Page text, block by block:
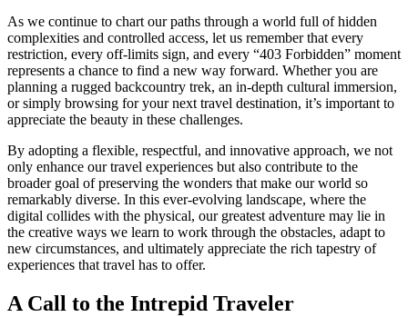
As we continue to chart our paths through a world full of hidden
complexities and controlled access, let us remember that every
restriction, every off-limits sign, and every “403 Forbidden” moment
represents a chance to find a new way forward. Whether you are
planning a rugged backcountry trek, an in-depth cultural immersion,
or simply browsing for your next travel destination, it’s important to
appreciate the beauty in these challenges.
By adopting a flexible, respectful, and innovative approach, we not
only enhance our travel experiences but also contribute to the
broader goal of preserving the wonders that make our world so
remarkably diverse. In this ever-evolving landscape, where the
digital collides with the physical, our greatest adventure may lie in
the creative ways we learn to work through the obstacles, adapt to
new circumstances, and ultimately appreciate the rich tapestry of
experiences that travel has to offer.
A Call to the Intrepid Traveler